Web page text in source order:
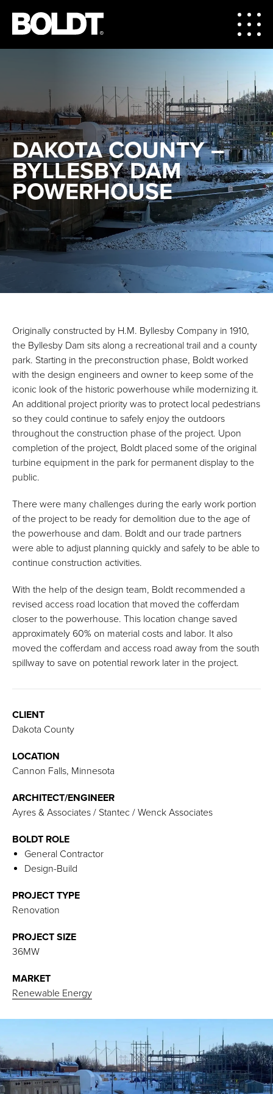
DAKOTA COUNTY –
BYLLESBY DAM
POWERHOUSE
Originally constructed by H.M. Byllesby Company in 1910,
the Byllesby Dam sits along a recreational trail and a county
park. Starting in the preconstruction phase, Boldt worked
with the design engineers and owner to keep some of the
iconic look of the historic powerhouse while modernizing it.
An additional project priority was to protect local pedestrians
so they could continue to safely enjoy the outdoors
throughout the construction phase of the project. Upon
completion of the project, Boldt placed some of the original
turbine equipment in the park for permanent display to the
public.
There were many challenges during the early work portion
of the project to be ready for demolition due to the age of
the powerhouse and dam. Boldt and our trade partners
were able to adjust planning quickly and safely to be able to
continue construction activities.
With the help of the design team, Boldt recommended a
revised access road location that moved the cofferdam
closer to the powerhouse. This location change saved
approximately 60% on material costs and labor. It also
moved the cofferdam and access road away from the south
spillway to save on potential rework later in the project.
CLIENT
Dakota County
LOCATION
Cannon Falls, Minnesota
ARCHITECT/ENGINEER
Ayres & Associates / Stantec / Wenck Associates
BOLDT ROLE
General Contractor
Design-Build
PROJECT TYPE
Renovation
PROJECT SIZE
36MW
MARKET
Renewable Energy